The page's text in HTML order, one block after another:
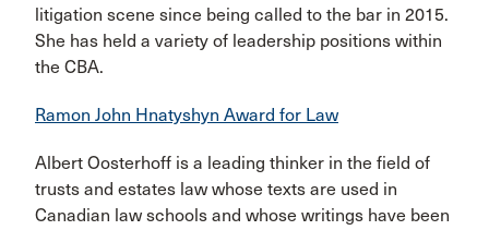
litigation scene since being called to the bar in 2015.
She has held a variety of leadership positions within
the CBA.
Ramon John Hnatyshyn Award for Law
Albert Oosterhoff is a leading thinker in the field of
trusts and estates law whose texts are used in
Canadian law schools and whose writings have been